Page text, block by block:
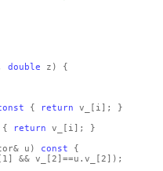
double z)
{
{ return v_ [i] ; }
{ return v_ [i] ; }
u) const {
[1] && v_ [2] ==u.v_ [2] ) ;